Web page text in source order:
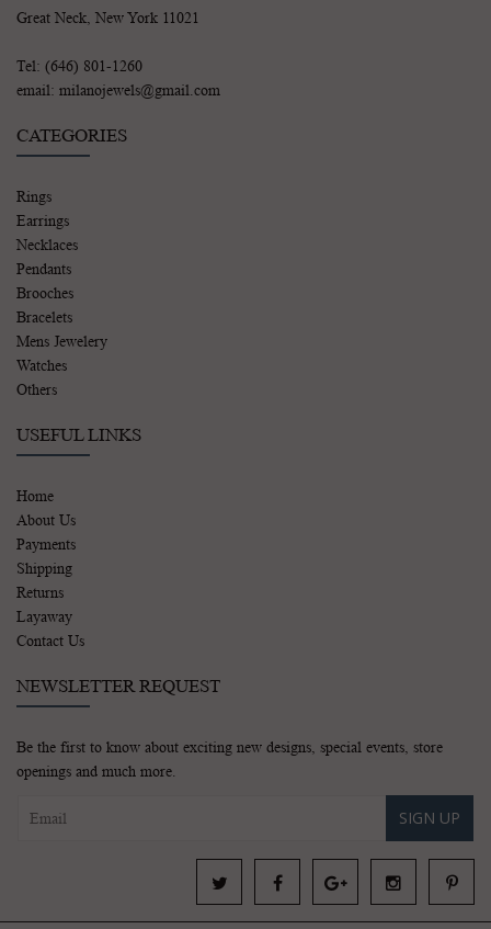
Great Neck, New York 11021
Tel: (646) 801-1260
email: milanojewels@gmail.com
CATEGORIES
Rings
Earrings
Necklaces
Pendants
Brooches
Bracelets
Mens Jewelery
Watches
Others
USEFUL LINKS
Home
About Us
Payments
Shipping
Returns
Layaway
Contact Us
NEWSLETTER REQUEST
Be the first to know about exciting new designs, special events, store
openings and much more.
SIGN UP